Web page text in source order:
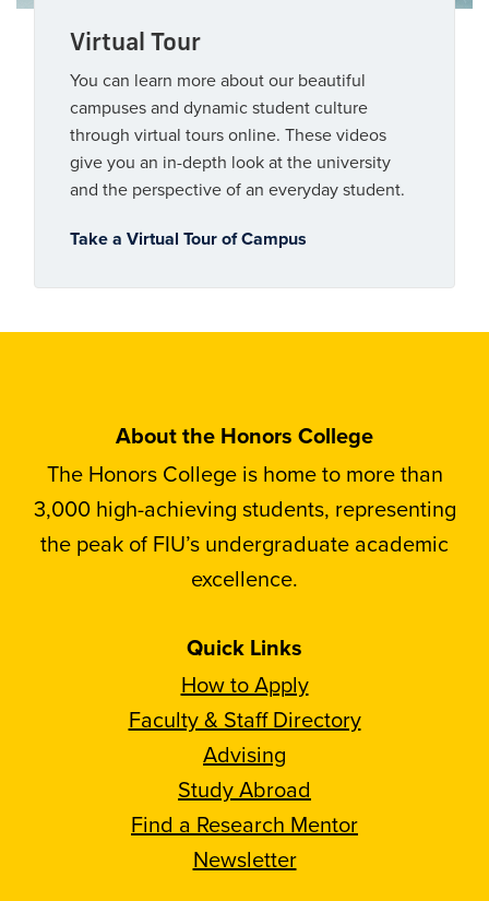
Virtual Tour
You can learn more about our beautiful
campuses and dynamic student culture
through virtual tours online. These videos
give you an in-depth look at the university
and the perspective of an everyday student.
Take a Virtual Tour of Campus
About the Honors College
The Honors College is home to more than
3,000 high-achieving students, representing
the peak of FIU’s undergraduate academic
excellence.
Quick Links
How to Apply
Faculty & Staff Directory
Advising
Study Abroad
Find a Research Mentor
Newsletter